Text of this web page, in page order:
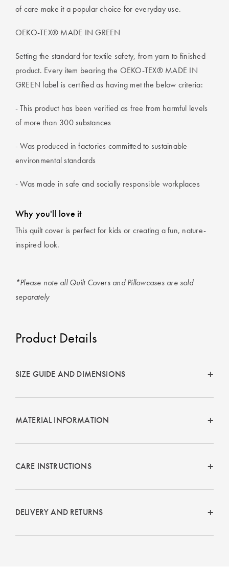
of care make it a popular choice for everyday use.
OEKO-TEX® MADE IN GREEN
Setting the standard for textile safety, from yarn to finished
product. Every item bearing the OEKO-TEX® MADE IN
GREEN label is certified as having met the below criteria:
- This product has been verified as free from harmful levels
of more than 300 substances
- Was produced in factories committed to sustainable
environmental standards
- Was made in safe and socially responsible workplaces
Why you'll love it
This quilt cover is perfect for kids or creating a fun, nature-
inspired look.
*Please note all Quilt Covers and Pillowcases are sold
separately
Product Details
SIZE GUIDE AND DIMENSIONS
MATERIAL INFORMATION
CARE INSTRUCTIONS
DELIVERY AND RETURNS